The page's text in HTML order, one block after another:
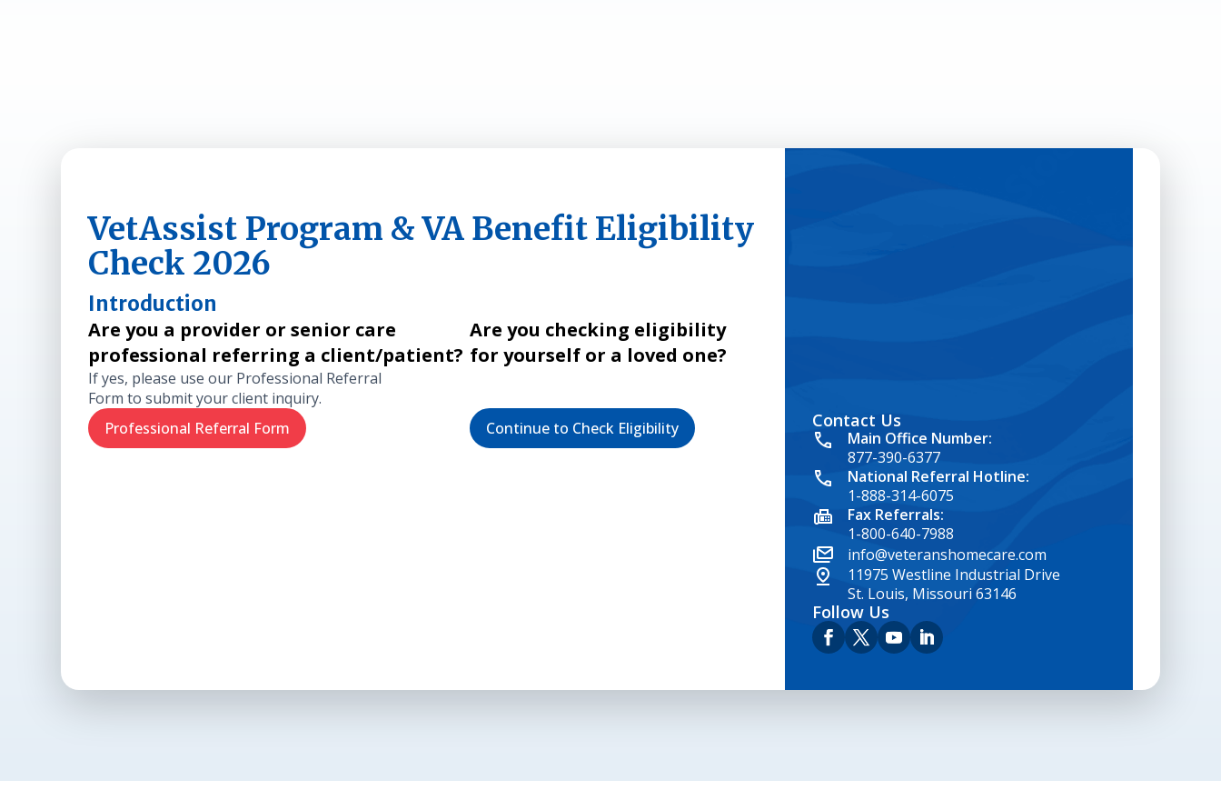
VetAssist Program & VA Benefit Eligibility
Check 2026
Introduction
Are you a provider or senior care
professional referring a client/patient?
If yes, please use our Professional Referral
Form to submit your client inquiry.
Professional Referral Form
Are you checking eligibility
for yourself or a loved one?
Continue to Check Eligibility google map embed html
Contact Us
Main Office Number:
877-390-6377
National Referral Hotline:
1-888-314-6075
Fax Referrals:
1-800-640-7988
info@veteranshomecare.com
11975 Westline Industrial Drive
St. Louis, Missouri 63146
Follow Us